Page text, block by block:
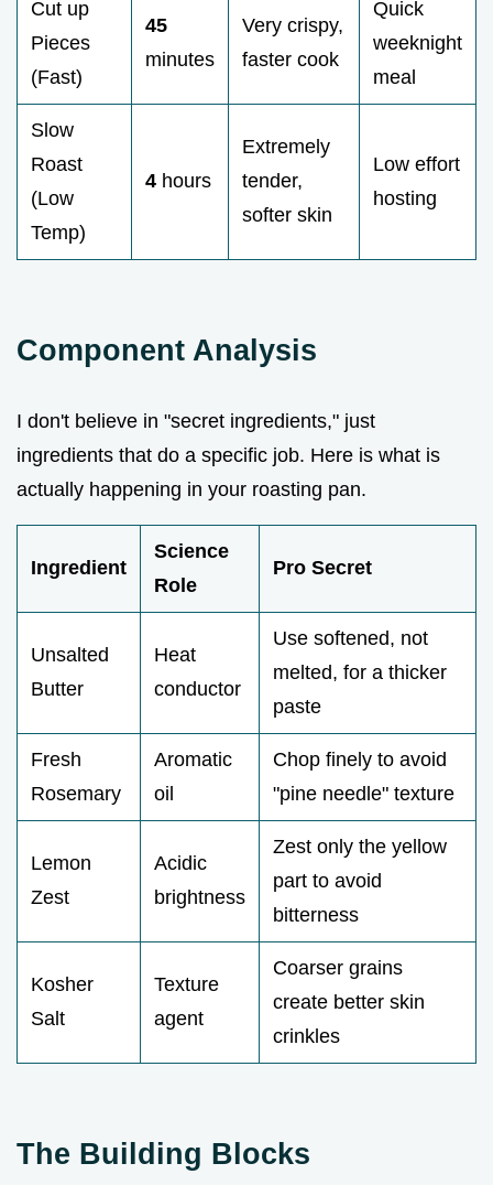
Cut up
Pieces
(Fast)
45
minutes
Very crispy,
faster cook
Quick
weeknight
meal
Slow
Roast
(Low
Temp)
4 hours
Extremely
tender,
softer skin
Low effort
hosting
Component Analysis
I don't believe in "secret ingredients," just
ingredients that do a specific job. Here is what is
actually happening in your roasting pan.
Ingredient
Science
Role
Pro Secret
Unsalted
Butter
Heat
conductor
Use softened, not
melted, for a thicker
paste
Fresh
Rosemary
Aromatic
oil
Chop finely to avoid
"pine needle" texture
Lemon
Zest
Acidic
brightness
Zest only the yellow
part to avoid
bitterness
Kosher
Salt
Texture
agent
Coarser grains
create better skin
crinkles
The Building Blocks